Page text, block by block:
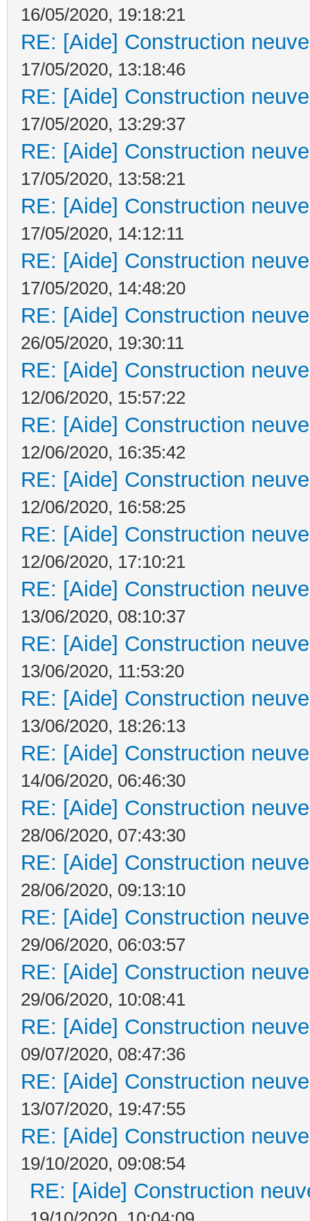
16/05/2020, 19:18:21
RE: [Aide] Construction
17/05/2020, 13:18:46
RE: [Aide] Construction
17/05/2020, 13:29:37
RE: [Aide] Construction
17/05/2020, 13:58:21
RE: [Aide] Construction
17/05/2020, 14:12:11
RE: [Aide] Construction
17/05/2020, 14:48:20
RE: [Aide] Construction
26/05/2020, 19:30:11
RE: [Aide] Construction
12/06/2020, 15:57:22
RE: [Aide] Construction
12/06/2020, 16:35:42
RE: [Aide] Construction
12/06/2020, 16:58:25
RE: [Aide] Construction
12/06/2020, 17:10:21
RE: [Aide] Construction
13/06/2020, 08:10:37
RE: [Aide] Construction
13/06/2020, 11:53:20
RE: [Aide] Construction
13/06/2020, 18:26:13
RE: [Aide] Construction
14/06/2020, 06:46:30
RE: [Aide] Construction
28/06/2020, 07:43:30
RE: [Aide] Construction
28/06/2020, 09:13:10
RE: [Aide] Construction
29/06/2020, 06:03:57
RE: [Aide] Construction
29/06/2020, 10:08:41
RE: [Aide] Construction
09/07/2020, 08:47:36
RE: [Aide] Construction
13/07/2020, 19:47:55
RE: [Aide] Construction
19/10/2020, 09:08:54
RE: [Aide] Construction